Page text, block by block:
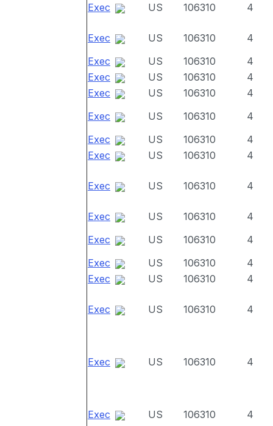
Exec US 106310 4
Exec US 106310
4
Exec
US 106310
4
Exec
US 106310
4
Exec
US 106310
4
Exec
US 106310
4
Exec
US 106310
4
Exec
US 106310 4
Exec US 106310 4
Exec US 106310
4
Exec
US 106310
4
Exec
US 106310
4
Exec
US 106310 4
Exec US 106310 4
Exec US 106310 4
Exec US 106310 4